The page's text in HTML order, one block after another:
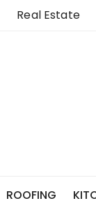
Real Estate
ROOFING